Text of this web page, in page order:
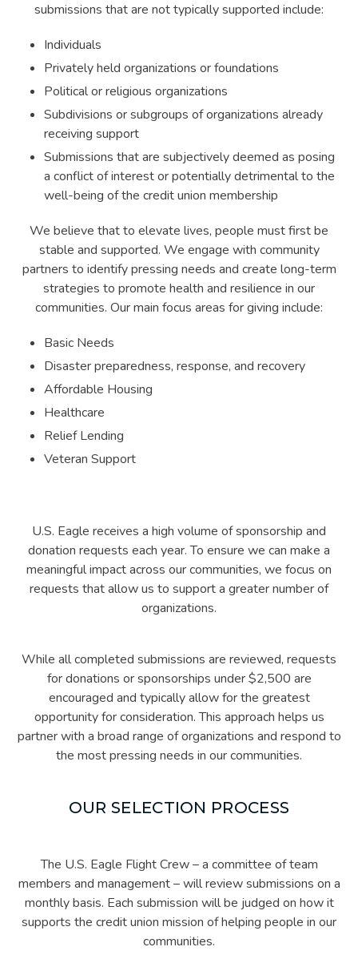
submissions that are not typically supported include:
Individuals
Privately held organizations or foundations
Political or religious organizations
Subdivisions or subgroups of organizations already
receiving support
Submissions that are subjectively deemed as posing
a conflict of interest or potentially detrimental to the
well-being of the credit union membership
We believe that to elevate lives, people must first be
stable and supported. We engage with community
partners to identify pressing needs and create long-term
strategies to promote health and resilience in our
communities. Our main focus areas for giving include:
Basic Needs
Disaster preparedness, response, and recovery
Affordable Housing
Healthcare
Relief Lending
Veteran Support
U.S. Eagle receives a high volume of sponsorship and
donation requests each year. To ensure we can make a
meaningful impact across our communities, we focus on
requests that allow us to support a greater number of
organizations.
While all completed submissions are reviewed, requests
for donations or sponsorships under $2,500 are
encouraged and typically allow for the greatest
opportunity for consideration. This approach helps us
partner with a broad range of organizations and respond to
the most pressing needs in our communities.
OUR SELECTION PROCESS
The U.S. Eagle Flight Crew – a committee of team
members and management – will review submissions on a
monthly basis. Each submission will be judged on how it
supports the credit union mission of helping people in our
communities.